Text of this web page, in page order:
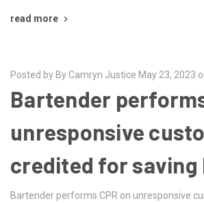
read more
Posted by By Camryn Justice May 23, 2023
Bartender
unresponsive
credited for saving
Bartender performs CPR on unresponsive